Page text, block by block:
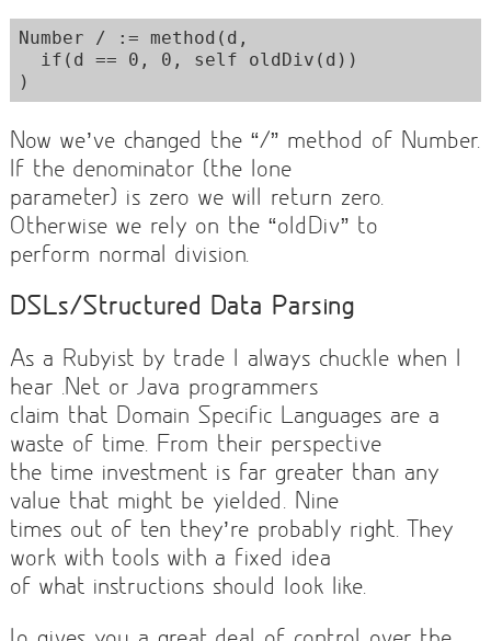
Number / := method(d,
Now we’ve changed the “/” method of Number.
If the denominator (the lone
parameter) is zero we will return zero.
Otherwise we rely on the “oldDiv” to
perform normal division.
DSLs/Structured Data Parsing
As a Rubyist by trade I always chuckle when I
hear .Net or Java programmers
claim that Domain Specific Languages are a
waste of time. From their perspective
the time investment is far greater than any
value that might be yielded. Nine
times out of ten they’re probably right. They
work with tools with a fixed idea
of what instructions should look like.